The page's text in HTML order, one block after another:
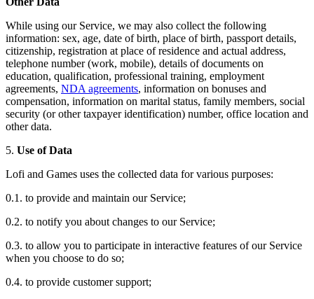
While using our Service, we may also collect the following
information: sex, age, date of birth, place of birth, passport details,
citizenship, registration at place of residence and actual address,
telephone number (work, mobile), details of documents on
education, qualification, professional training, employment
agreements, NDA agreements, information on bonuses and
compensation, information on marital status, family members, social
security (or other taxpayer identification) number, office location and
other data.
5. Use of Data
Lofi and Games uses the collected data for various purposes:
0.1. to provide and maintain our Service;
0.2. to notify you about changes to our Service;
0.3. to allow you to participate in interactive features of our Service
when you choose to do so;
0.4. to provide customer support;